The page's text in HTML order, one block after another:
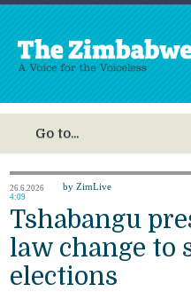
26.6.2026
4:09
by ZimLive
Tshabangu
law change to
elections